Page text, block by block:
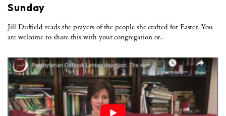
Sunday
Jill Duffield reads the prayers of the people she crafted for Easter. You
are welcome to share this with your congregation or..